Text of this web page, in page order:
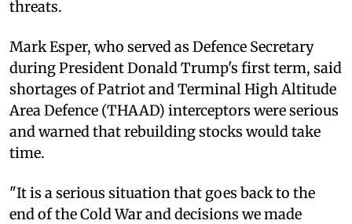
threats.
Mark Esper, who served as Defence Secretary
during President Donald Trump's first term, said
shortages of Patriot and Terminal High Altitude
Area Defence (THAAD) interceptors were serious
and warned that rebuilding stocks would take
time.
"It is a serious situation that goes back to the
end of the Cold War and decisions we made